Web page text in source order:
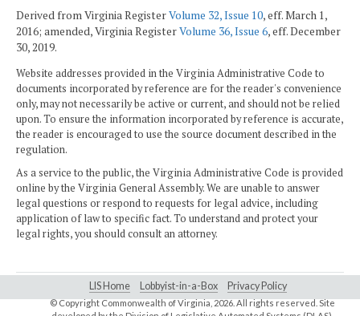
Derived from Virginia RegisterVolume 32, Issue 10, eff. March 1,
2016; amended, Virginia RegisterVolume 36, Issue 6, eff. December
30, 2019.
Website addresses provided in the Virginia Administrative Code to
documents incorporated by reference are for the reader's convenience
only, may not necessarily be active or current, and should not be relied
upon. To ensure the information incorporated by reference is accurate,
the reader is encouraged to use the source document described in the
regulation.
As a service to the public, the Virginia Administrative Code is provided
online by the Virginia General Assembly. We are unable to answer
legal questions or respond to requests for legal advice, including
application of law to specific fact. To understand and protect your
legal rights, you should consult an attorney.
LIS Home Lobbyist-in-a-Box Privacy Policy
© Copyright Commonwealth of Virginia,2026. All rights reserved. Site